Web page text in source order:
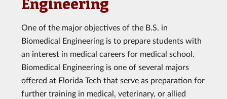
Engineering
One of the major objectives of the B.S. in
Biomedical Engineering is to prepare students with
an interest in medical careers for medical school.
Biomedical Engineering is one of several majors
offered at Florida Tech that serve as preparation for
further training in medical, veterinary, or allied